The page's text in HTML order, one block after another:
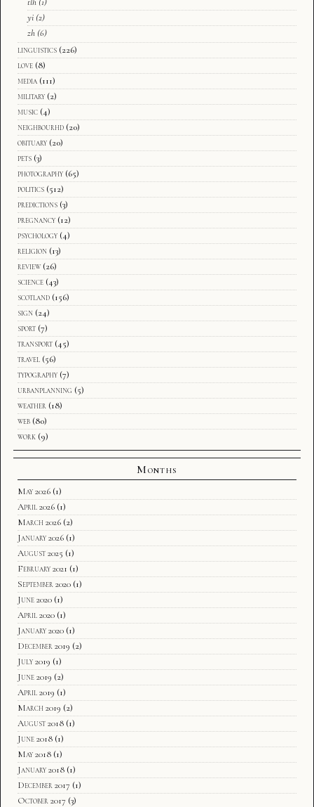
yi (2)
zh (6)
linguistics (226)
love (8)
media (111)
military (2)
music (4)
neighbourhd (20)
obituary (20)
pets (3)
photography (65)
politics (512)
predictions (3)
pregnancy (12)
psychology (4)
religion (13)
review (26)
science (43)
scotland (156)
sign (24)
sport (7)
transport (45)
travel (56)
typography (7)
urbanplanning (5)
weather (18)
web (80)
work (9)
Months
May 2026 (1)
April 2026 (1)
March 2026 (2)
January 2026 (1)
August 2025 (1)
February 2021 (1)
September 2020 (1)
June 2020 (1)
April 2020 (1)
January 2020 (1)
December 2019 (2)
July 2019 (1)
June 2019 (2)
April 2019 (1)
March 2019 (2)
August 2018 (1)
June 2018 (1)
May 2018 (1)
January 2018 (1)
December 2017 (1)
October 2017 (3)